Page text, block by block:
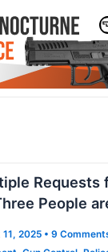
Requests
People
2025 • 9